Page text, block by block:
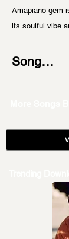
Amapiano gem
its soulful vibe
Song…